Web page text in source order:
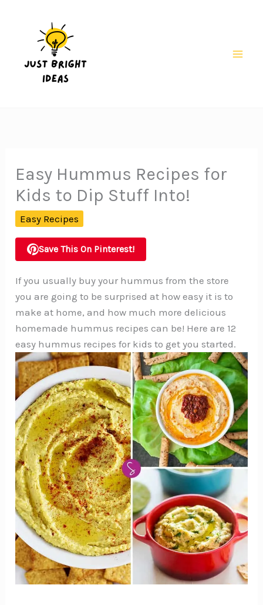
Easy Hummus Recipes for
Kids to Dip Stuff Into!
Easy Recipes
Save This On Pinterest!
If you usually buy your hummus from the store
you are going to be surprised at how easy it is to
make at home, and how much more delicious
homemade hummus recipes can be! Here are 12
easy hummus recipes for kids to get you started.